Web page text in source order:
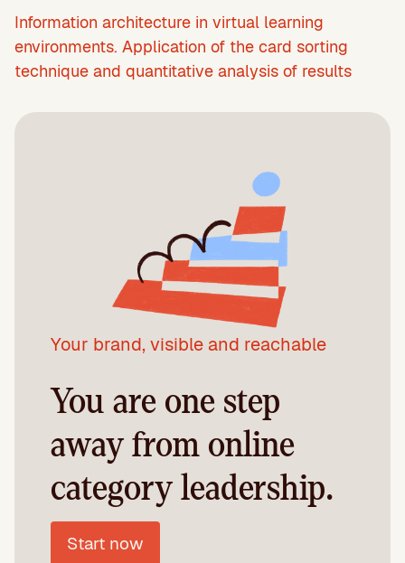
Information architecture in virtual learning
environments. Application of the card sorting
technique and quantitative analysis of results
Your brand, visible and reachable
You are one step
away from online
category leadership.
Start now